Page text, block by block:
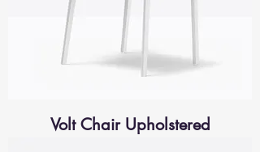
Volt Chair Upholstered